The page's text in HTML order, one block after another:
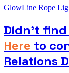
GlowLine Rope
Didn’t
Here to
Relations